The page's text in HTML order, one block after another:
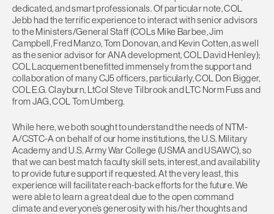
dedicated, and smart professionals. Of particular note, COL
Jebb had the terrific experience to interact with senior advisors
to the Ministers/General Staff (COLs Mike Barbee, Jim
Campbell, Fred Manzo, Tom Donovan, and Kevin Cotten, as well
as the senior advisor for ANA development, COL David Henley);
COL Lacquement benefitted immensely from the support and
collaboration of many CJ5 officers, particularly, COL Don Bigger,
COL E.G. Clayburn, LtCol Steve Tilbrook and LTC Norm Fuss and
from JAG, COL Tom Umberg.
While here, we both sought to understand the needs of NTM-
A/CSTC-A on behalf of our home institutions, the U.S. Military
Academy and U.S. Army War College (USMA and USAWC), so
that we can best match faculty skill sets, interest, and availability
to provide future support if requested. At the very least, this
experience will facilitate reach-back efforts for the future. We
were able to learn a great deal due to the open command
climate and everyone’s generosity with his/her thoughts and